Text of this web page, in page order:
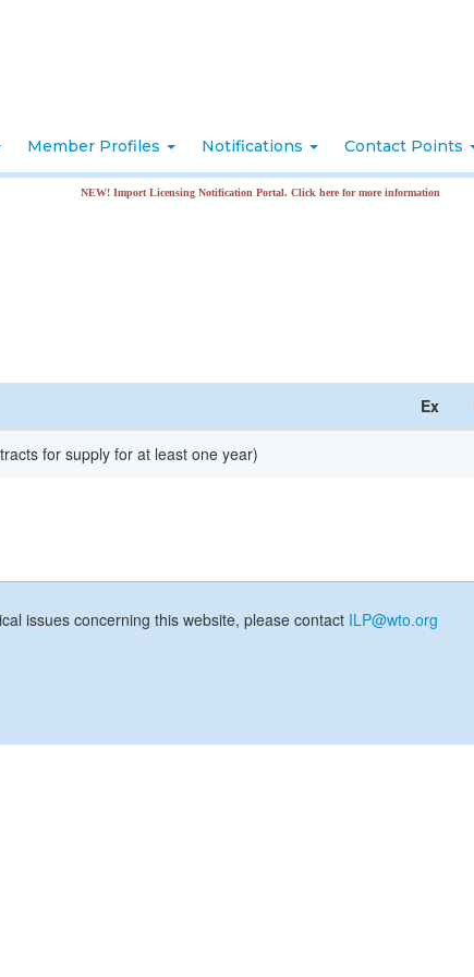
Member Profiles Notifications Contact Points
NEW! Import Licensing Notification Portal. Click here for more information
Ex
for supply for at least one year)
issues concerning this website, please contact ILP@wto.org